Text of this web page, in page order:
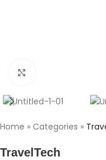
Home » Categories »
TravelTech